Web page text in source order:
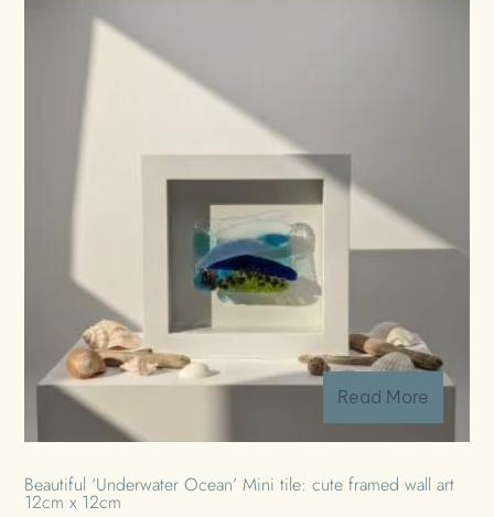
Read More
Beautiful ‘Underwater Ocean’ Mini tile: cute framed wall art
12cm x 12cm